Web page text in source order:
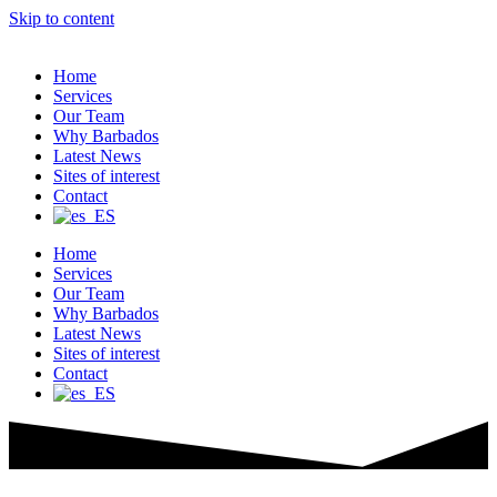
Skip to content
Home
Services
Our Team
Why Barbados
Latest News
Sites of interest
Contact
Home
Services
Our Team
Why Barbados
Latest News
Sites of interest
Contact